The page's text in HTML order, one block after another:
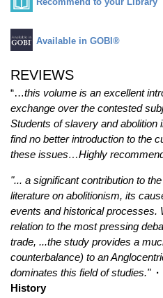
Available in GOBI®
REVIEWS
“…this volume is an excellent
exchange over the contested
Students of slavery and
find no better introduction to the
these issues…Highly
"... a significant contribution to
literature on abolitionism, its
events and historical processes.
relation to the most pressing
trade, ...the study provides a
counterbalance) to an
dominates this field of studies."·
History